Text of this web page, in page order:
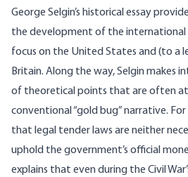
George Selgin’s historical essay
the development of the international
focus on the United States and (to a
Britain. Along the way, Selgin makes
of theoretical points that are often
conventional “gold bug” narrative.
that legal tender laws are neither
uphold the government’s official
explains that even during the Civil